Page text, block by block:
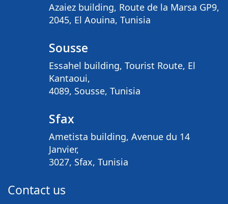
Azaiez building, Route de la Marsa GP9,
2045, El Aouina, Tunisia
Sousse
Essahel building, Tourist Route, El
Kantaoui,
4089, Sousse, Tunisia
Sfax
Ametista building, Avenue du 14
Janvier,
3027, Sfax, Tunisia
Contact us